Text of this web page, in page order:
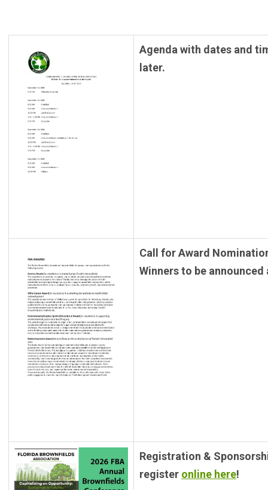
Agenda with dates and
later.
Call for Award
Winners to be
Registration &
register online here!